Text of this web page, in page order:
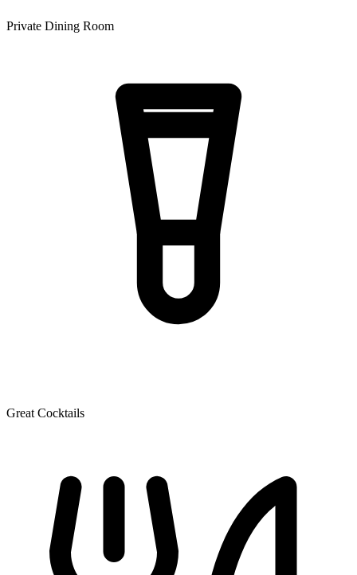
Private Dining Room
Great Cocktails